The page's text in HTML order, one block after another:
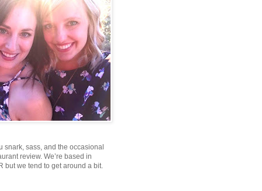
snark, sass, and the occasional
review. We’re based in
but we tend to get around a bit.